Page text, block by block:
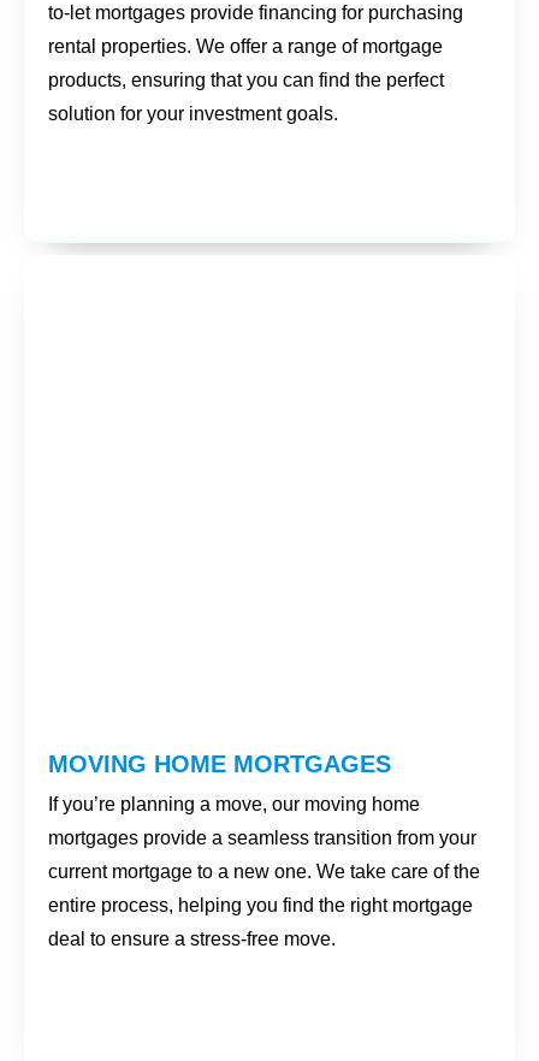
to-let mortgages provide financing for purchasing
rental properties. We offer a range of mortgage
products, ensuring that you can find the perfect
solution for your investment goals.
MOVING HOME MORTGAGES
If you’re planning a move, our moving home
mortgages provide a seamless transition from your
current mortgage to a new one. We take care of the
entire process, helping you find the right mortgage
deal to ensure a stress-free move.